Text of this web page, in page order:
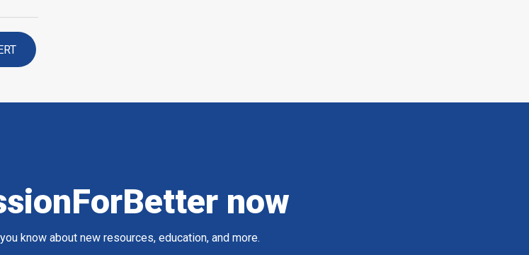
now
know about new resources, education, and more.